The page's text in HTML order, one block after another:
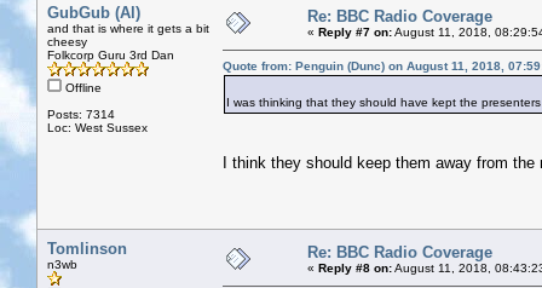
GubGub (Al)
and that is where it gets a bit
cheesy
Folkcorp Guru 3rd Dan
Offline
Posts: 7314
Loc: West Sussex
Re: BBC Radio Coverage
« Reply #7 on:August 11, 2018,
Quote from: Penguin (Dunc) on August 11, 2018,
I was thinking that they should have kept the
I think they should keep them away from the
Tomlinson
n3wb
Re: BBC Radio Coverage
« Reply #8 on:August 11, 2018,